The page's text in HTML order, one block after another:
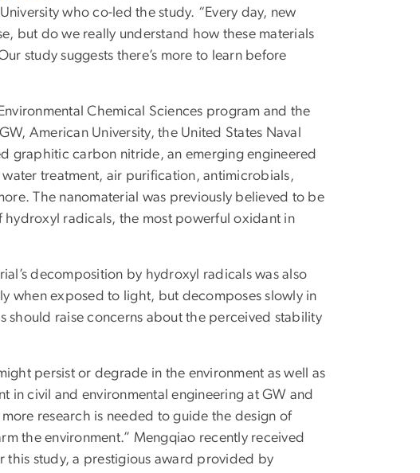
who co-led the study. “Every day, new
but do we really understand how these materials
study suggests there’s more to learn before
Chemical Sciences program and the
American University, the United States Naval
graphitic carbon nitride, an emerging engineered
treatment, air purification, antimicrobials,
The nanomaterial was previously believed to be
radicals, the most powerful oxidant in
decomposition by hydroxyl radicals was also
when exposed to light, but decomposes slowly in
raise concerns about the perceived stability
persist or degrade in the environment as well as
in civil and environmental engineering at GW and
research is needed to guide the design of
the environment.” Mengqiao recently received
this study, a prestigious award provided by